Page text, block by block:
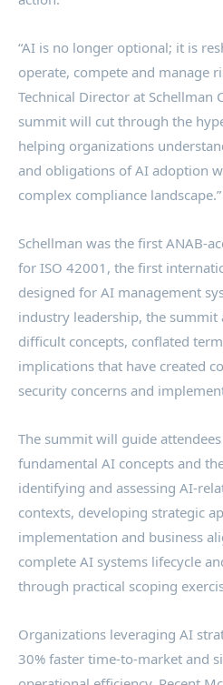
“AI is no longer optional; it is
operate, compete and manage
Technical Director at Schellman
summit will cut through the
helping organizations
and obligations of AI adoption
complex compliance landscape.”
Schellman was the first ANAB-
for ISO 42001, the first
designed for AI management
industry leadership, the summit
difficult concepts, conflated
implications that have created
security concerns and
The summit will guide
fundamental AI concepts and
identifying and assessing AI-
contexts, developing strategic
implementation and business
complete AI systems lifecycle
through practical scoping
Organizations leveraging AI
30% faster time-to-market and